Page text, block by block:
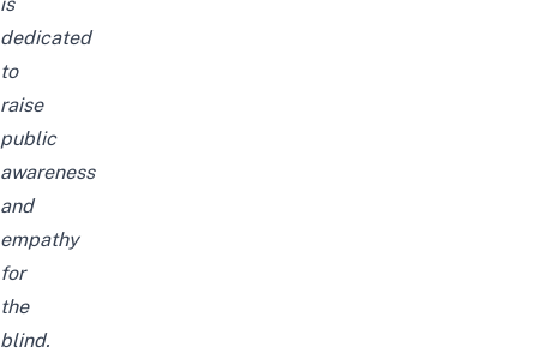
dedicated
to
raise
public
awareness
and
empathy
for
the
blind.